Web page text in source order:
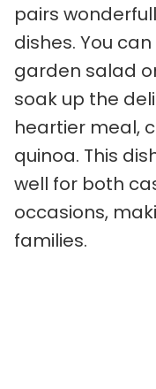
pairs
dishes. You
garden salad
soak up the
heartier meal,
quinoa. This
well for both
occasions,
families.